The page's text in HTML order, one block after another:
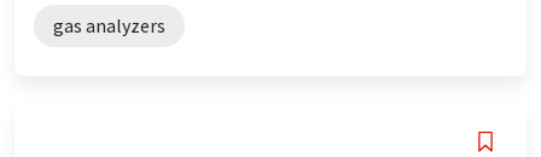
gas analyzers